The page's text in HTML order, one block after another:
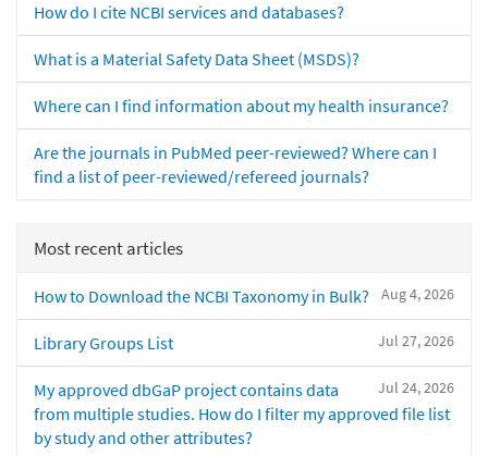
How do I cite NCBI services and databases?
What is a Material Safety Data Sheet (MSDS)?
Where can I find information about my health insurance?
Are the journals in PubMed peer-reviewed? Where can I
find a list of peer-reviewed/refereed journals?
Most recent articles
Aug 4, 2026
How to Download the NCBI Taxonomy in Bulk?
Jul 27, 2026
Library Groups List
Jul 24, 2026
My approved dbGaP project contains data
from multiple studies. How do I filter my approved file list
by study and other attributes?